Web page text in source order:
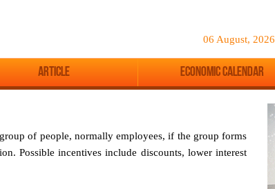
06 August, 2026
Article Economic Calendar
of people, normally employees, if the group forms
Possible incentives include discounts, lower interest